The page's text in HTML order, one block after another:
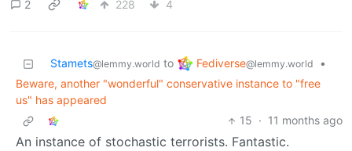
2
228 4
Stamets@lemmy.world to Fediverse@lemmy.world
•
Beware, another "wonderful" conservative instance to "free
us" has appeared
15 · 11 months ago
An instance of stochastic terrorists. Fantastic.